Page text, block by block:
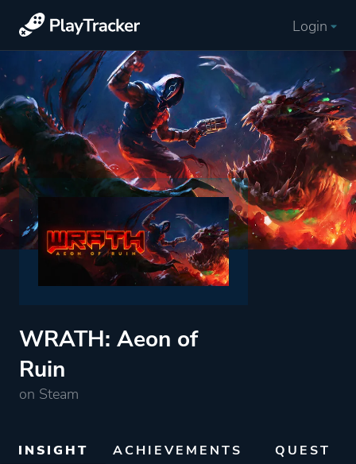
Login
WRATH: Aeon of
Ruin
on Steam
INSIGHT ACHIEVEMENTS QUEST